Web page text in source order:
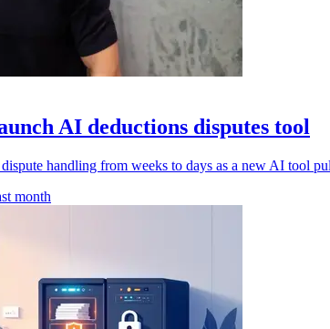
AI deductions disputes tool
handling from weeks to days as a new AI tool
month